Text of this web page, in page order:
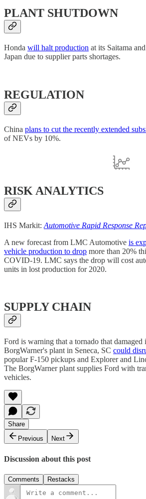
PLANT SHUTDOWN
Honda will halt production at its Saitama
Japan due to supplier parts shortages.
REGULATION
China plans to cut the recently extended
of NEVs by 10%.
RISK ANALYTICS
IHS Markit: Automotive Rapid Response
A new forecast from LMC Automotive is
vehicle production to drop more than 20%
COVID-19. LMC says the drop will cost
units in lost production for 2020.
SUPPLY CHAIN
Ford is warning that a tornado that damaged
BorgWarner's plant in Seneca, SC could
popular F-150 pickups and Explorer and
The BorgWarner plant supplies Ford with
vehicles.
Share
Previous
Next
Discussion about this post
Comments Restacks